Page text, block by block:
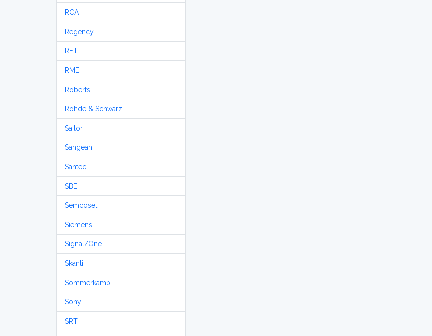
RCA
Regency
RFT
RME
Roberts
Rohde & Schwarz
Sailor
Sangean
Santec
SBE
Semcoset
Siemens
Signal/One
Skanti
Sommerkamp
Sony
SRT